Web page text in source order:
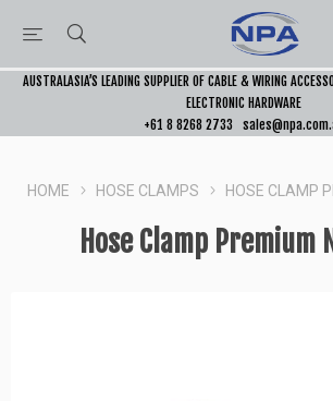
AUSTRALASIA’S LEADING SUPPLIER OF CABLE & WIRING
ELECTRONIC HARDWARE
+61 8 8268 2733
HOME HOSE CLAMPS HOSE CLAMP
Hose Clamp Premium